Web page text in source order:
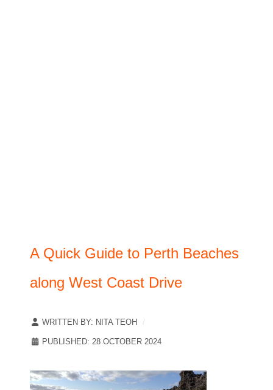
A Quick Guide to Perth Beaches
along West Coast Drive
WRITTEN BY: NITA TEOH
PUBLISHED: 28 OCTOBER 2024